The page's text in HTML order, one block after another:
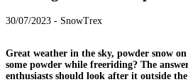
30/07/2023 - SnowTrex
Great weather in the sky, powder snow
some powder while freeriding? The
enthusiasts should look after it outside the